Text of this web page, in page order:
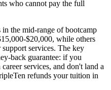
who cannot pay the full
the mid-range of bootcamp
$20,000, while others
services. The key
back guarantee: if you
services, and don't land a
refunds your tuition in